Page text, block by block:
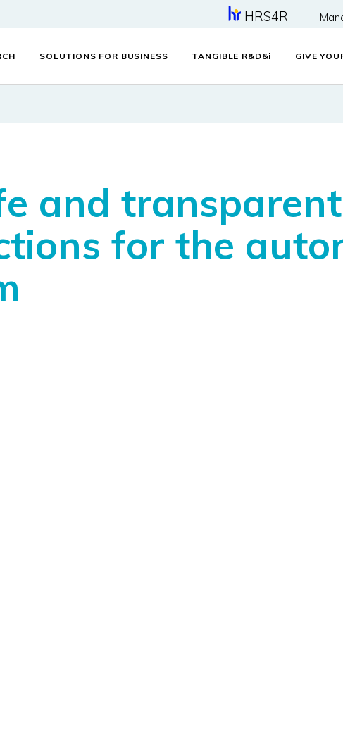
HRS4R
SOLUTIONS FOR BUSINESS TANGIBLE R&D&i GIVE
and
for the